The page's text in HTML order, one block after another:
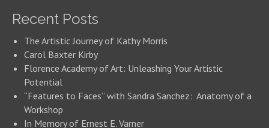
Recent Posts
The Artistic Journey of Kathy Morris
Carol Baxter Kirby
Florence Academy of Art: Unleashing Your Artistic
Potential
“Features to Faces” with Sandra Sanchez: Anatomy of a
Workshop
In Memory of Ernest E. Varner